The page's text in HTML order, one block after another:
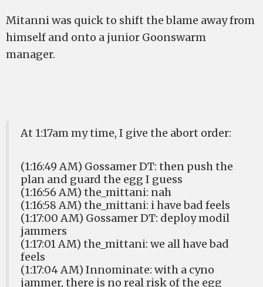
Mitanni was quick to shift the blame away from
himself and onto a junior Goonswarm
manager.
At 1:17am my time, I give the abort order:
(1:16:49 AM) Gossamer DT: then push the
plan and guard the egg I guess
(1:16:56 AM) the_mittani: nah
(1:16:58 AM) the_mittani: i have bad feels
(1:17:00 AM) Gossamer DT: deploy modil
jammers
(1:17:01 AM) the_mittani: we all have bad
feels
(1:17:04 AM) Innominate: with a cyno
jammer, there is no real risk of the egg